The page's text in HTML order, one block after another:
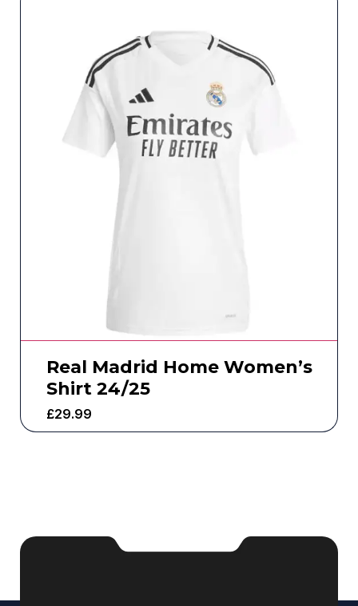
Real Madrid Home Women’s
Shirt 24/25
£29.99